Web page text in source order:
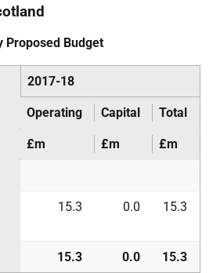
Proposed Budget
2017-18
Operating Capital Total
£m £m £m
15.3 0.0 15.3
15.3 0.0 15.3